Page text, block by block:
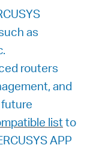
as
routers
and
listto
APP